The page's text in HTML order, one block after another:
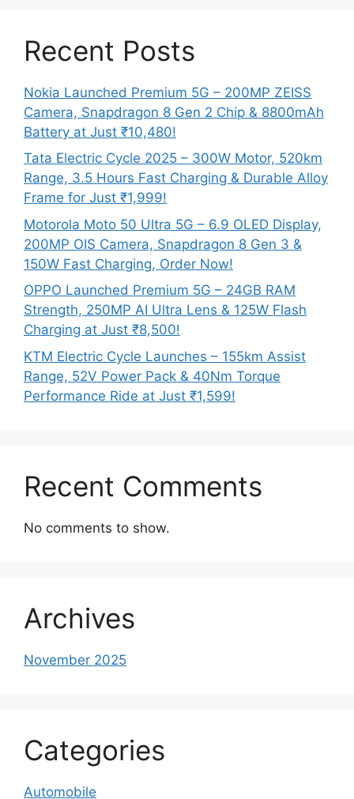
Recent Posts
Nokia Launched Premium 5G – 200MP ZEISS
Camera, Snapdragon 8 Gen 2 Chip & 8800mAh
Battery at Just ₹10,480!
Tata Electric Cycle 2025 – 300W Motor, 520km
Range, 3.5 Hours Fast Charging & Durable Alloy
Frame for Just ₹1,999!
Motorola Moto 50 Ultra 5G – 6.9 OLED Display,
200MP OIS Camera, Snapdragon 8 Gen 3 &
150W Fast Charging, Order Now!
OPPO Launched Premium 5G – 24GB RAM
Strength, 250MP AI Ultra Lens & 125W Flash
Charging at Just ₹8,500!
KTM Electric Cycle Launches – 155km Assist
Range, 52V Power Pack & 40Nm Torque
Performance Ride at Just ₹1,599!
Recent Comments
No comments to show.
Archives
November 2025
Categories
Automobile